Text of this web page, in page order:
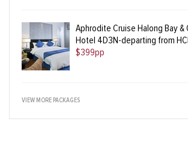
Aphrodite Cruise Halong Bay &
Hotel 4D3N-departing from
$399pp
VIEW MORE PACKAGES